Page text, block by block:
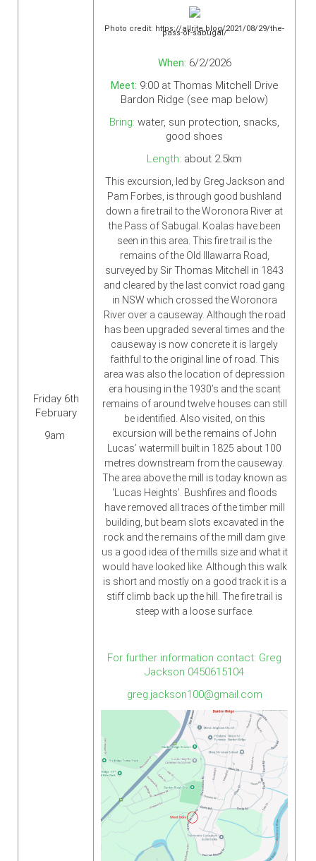
Friday 6th
February
9am
Photo credit: https://allrite.blog/2021/08/29/the-
pass-of-sabugal/
When: 6/2/2026
Meet: 9:00 at Thomas Mitchell Drive
Bardon Ridge (see map below)
Bring: water, sun protection, snacks,
good shoes
Length: about 2.5km
This excursion, led by Greg Jackson and
Pam Forbes, is through good bushland
down a fire trail to the Woronora River at
the Pass of Sabugal. Koalas have been
seen in this area. This fire trail is the
remains of the Old Illawarra Road,
surveyed by Sir Thomas Mitchell in 1843
and cleared by the last convict road gang
in NSW which crossed the Woronora
River over a causeway. Although the road
has been upgraded several times and the
causeway is now concrete it is largely
faithful to the original line of road. This
area was also the location of depression
era housing in the 1930’s and the scant
remains of around twelve houses can still
be identified. Also visited, on this
excursion will be the remains of John
Lucas’ watermill built in 1825 about 100
metres downstream from the causeway.
The area above the mill is today known as
‘Lucas Heights’. Bushfires and floods
have removed all traces of the timber mill
building, but beam slots excavated in the
rock and the remains of the mill dam give
us a good idea of the mills size and what it
would have looked like. Although this walk
is short and mostly on a good track it is a
stiff climb back up the hill. The fire trail is
steep with a loose surface.
For further information contact: Greg
Jackson 0450615104
greg.jackson100@gmail.com